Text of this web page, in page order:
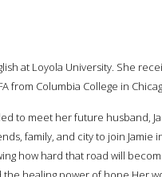
at Loyola University. She
from Columbia College in
to meet her future husband,
family, and city to join Jamie
how hard that road will